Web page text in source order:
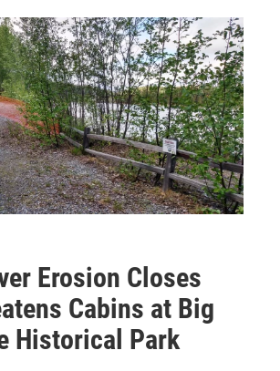
Erosion Closes
Cabins at Big
Historical Park